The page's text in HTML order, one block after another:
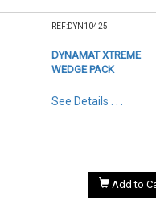
REF:DYN10425
DYNAMAT XTREME
WEDGE PACK
See Details . . .
Add to